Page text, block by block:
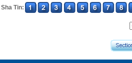
Sha Tin: